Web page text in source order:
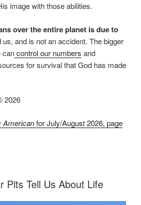
image with those abilities.
over the entire planet is due to
and is not an accident. The bigger
cancontrol our numbers and
for survival that God has made
2026
Americanfor July/August 2026, page
Pits Tell Us About Life